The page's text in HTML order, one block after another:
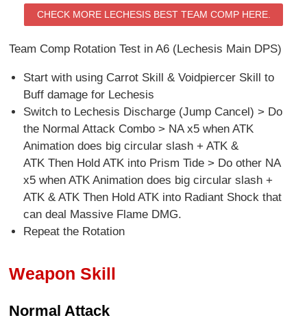
CHECK MORE LECHESIS BEST TEAM COMP HERE.
Team Comp Rotation Test in A6 (Lechesis Main DPS)
Start with using Carrot Skill & Voidpiercer Skill to
Buff damage for Lechesis
Switch to Lechesis Discharge (Jump Cancel) > Do
the Normal Attack Combo > NA x5 when ATK
Animation does big circular slash + ATK &
ATK Then Hold ATK into Prism Tide > Do other NA
x5 when ATK Animation does big circular slash +
ATK & ATK Then Hold ATK into Radiant Shock that
can deal Massive Flame DMG.
Repeat the Rotation
Weapon Skill
Normal Attack